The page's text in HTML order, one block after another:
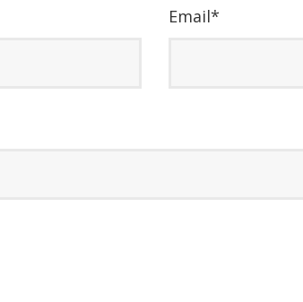
Email*